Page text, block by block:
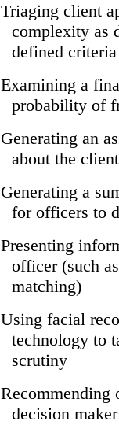
Triaging client
complexity as
defined criteria
Examining a
probability of
Generating an
about the client
Generating a
for officers to
Presenting
officer (such
matching)
Using facial
technology to
scrutiny
Recommending
decision maker